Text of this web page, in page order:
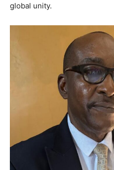
global unity.